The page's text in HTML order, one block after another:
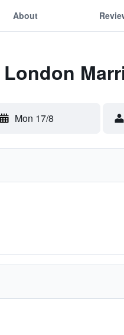
About
Mon 17/8